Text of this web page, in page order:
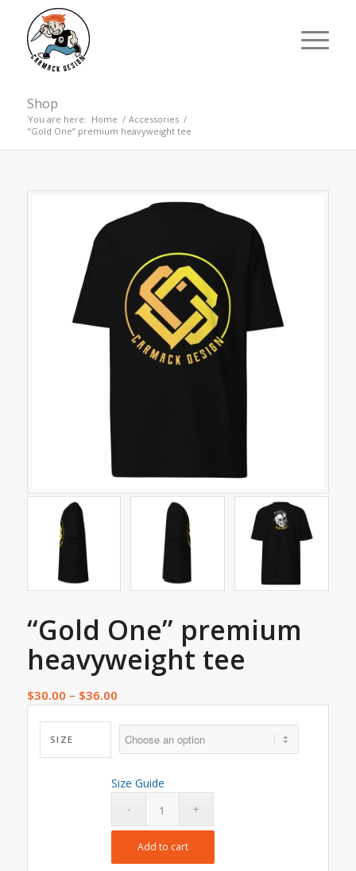
Shop
You are here: Home / Accessories /
“Gold One” premium heavyweight tee
“Gold One” premium
heavyweight tee
$30.00 – $36.00
SIZE
Size Guide
Add to cart